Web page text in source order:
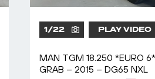
1/22 PLAY VIDEO
MAN TGM 18.250 *EURO
GRAB – 2015 – DG65 NXL